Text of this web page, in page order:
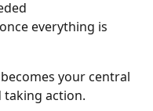
everything is
your central
action.